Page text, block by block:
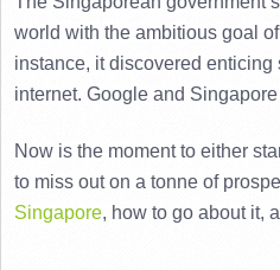
world with the ambitious goal
instance, it discovered
internet. Google and
Now is the moment to either
to miss out on a tonne of
Singapore, how to go about it,